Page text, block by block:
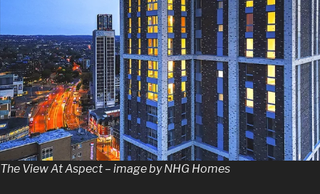
The View At Aspect – image by NHG Homes